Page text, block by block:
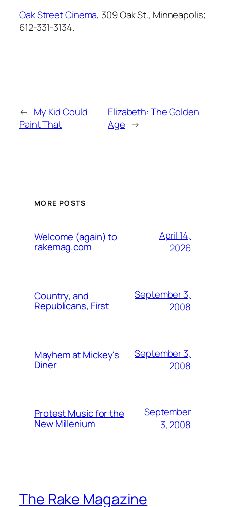
Oak Street Cinema, 309 Oak St., Minneapolis;
612-331-3134.
← My Kid Could
Paint That
Elizabeth: The Golden
Age →
MORE POSTS
Welcome (again) to
rakemag.com
April 14,
2026
Country, and
Republicans, First
September 3,
2008
Mayhem at Mickey's
Diner
September 3,
2008
Protest Music for the
New Millenium
September
3, 2008
The Rake Magazine